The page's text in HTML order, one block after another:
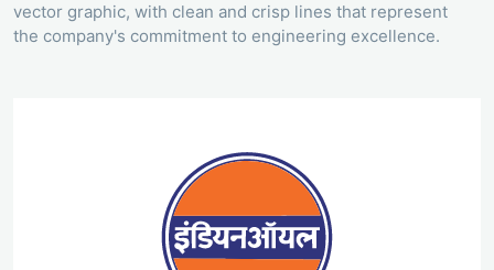
vector graphic, with clean and crisp lines that represent
the company's commitment to engineering excellence.